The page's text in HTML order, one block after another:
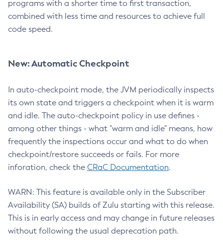
programs with a shorter time to first transaction,
combined with less time and resources to achieve full
code speed.
New: Automatic Checkpoint
In auto-checkpoint mode, the JVM periodically inspects
its own state and triggers a checkpoint when it is warm
and idle. The auto-checkpoint policy in use defines -
among other things - what "warm and idle" means, how
frequently the inspections occur and what to do when
checkpoint/restore succeeds or fails. For more
inforation, check the CRaC Documentation.
WARN: This feature is available only in the Subscriber
Availability (SA) builds of Zulu starting with this release.
This is in early access and may change in future releases
without following the usual deprecation path.